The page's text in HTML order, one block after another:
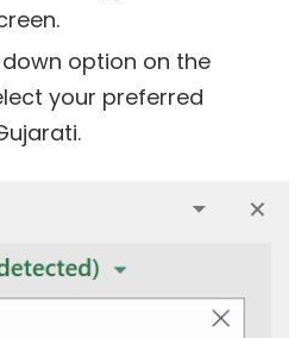
option on the
your preferred